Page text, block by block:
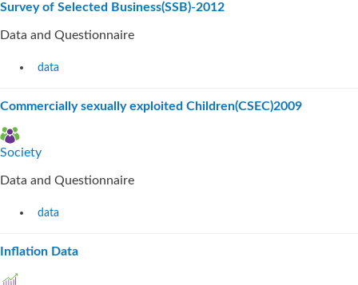
Survey of Selected Business(SSB)-2012
Data and Questionnaire
data
Commercially sexually exploited Children(CSEC)2009
Society
Data and Questionnaire
data
Inflation Data